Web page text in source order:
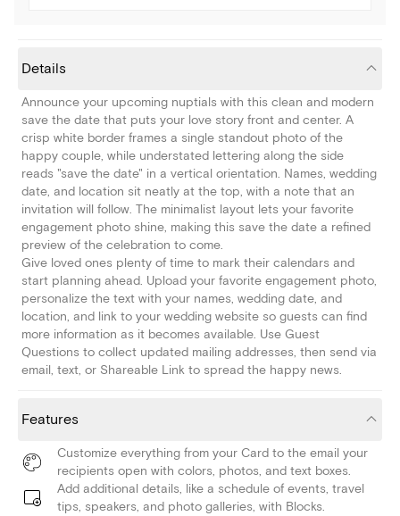
Details
Announce your upcoming nuptials with this clean and modern
save the date that puts your love story front and center. A
crisp white border frames a single standout photo of the
happy couple, while understated lettering along the side
reads "save the date" in a vertical orientation. Names, wedding
date, and location sit neatly at the top, with a note that an
invitation will follow. The minimalist layout lets your favorite
engagement photo shine, making this save the date a refined
preview of the celebration to come.
Give loved ones plenty of time to mark their calendars and
start planning ahead. Upload your favorite engagement photo,
personalize the text with your names, wedding date, and
location, and link to your wedding website so guests can find
more information as it becomes available. Use Guest
Questions to collect updated mailing addresses, then send via
email, text, or Shareable Link to spread the happy news.
Features
Customize everything from your Card to the email your
recipients open with colors, photos, and text boxes.
Add additional details, like a schedule of events, travel
tips, speakers, and photo galleries, with Blocks.